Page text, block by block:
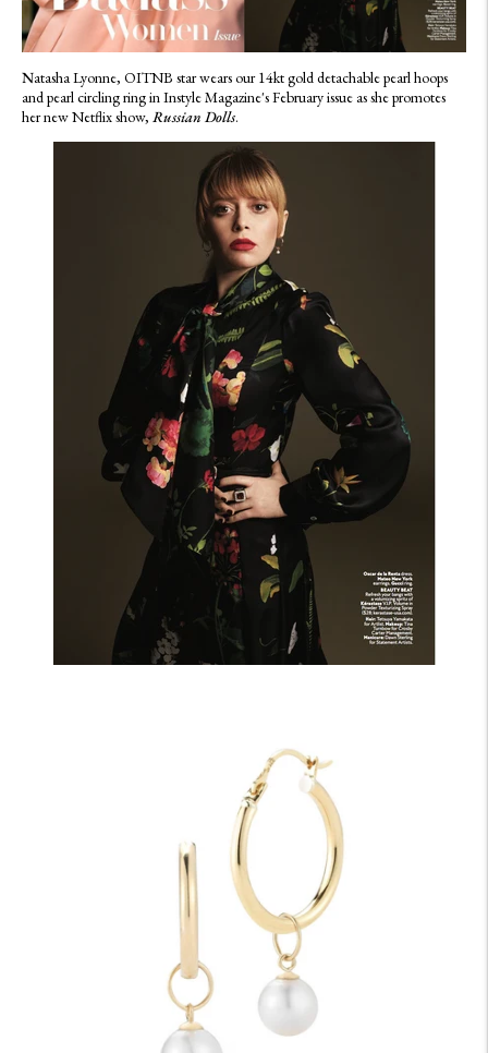
Natasha Lyonne, OITNB star wears our 14kt gold detachable pearl hoops
and pearl circling ring in Instyle Magazine's February issue as she promotes
her new Netflix show, Russian Dolls.